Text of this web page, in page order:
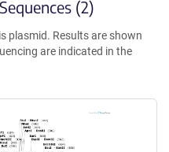
(2)
plasmid. Results are shown
are indicated in the